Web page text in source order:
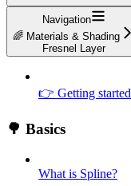
Navigation
🌈 Materials & Shading
Fresnel Layer
👉 Getting started
🌳 Basics
What is Spline?